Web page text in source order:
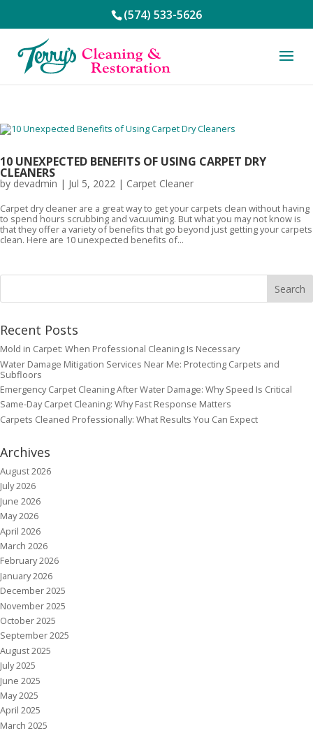
(574) 533-5626
10 UNEXPECTED BENEFITS OF USING CARPET DRY
CLEANERS
by devadmin | Jul 5, 2022 | Carpet Cleaner
Carpet dry cleaner are a great way to get your carpets clean without having
to spend hours scrubbing and vacuuming. But what you may not know is
that they offer a variety of benefits that go beyond just getting your carpets
clean. Here are 10 unexpected benefits of...
Recent Posts
Mold in Carpet: When Professional Cleaning Is Necessary
Water Damage Mitigation Services Near Me: Protecting Carpets and
Subfloors
Emergency Carpet Cleaning After Water Damage: Why Speed Is Critical
Same-Day Carpet Cleaning: Why Fast Response Matters
Carpets Cleaned Professionally: What Results You Can Expect
Archives
August 2026
July 2026
June 2026
May 2026
April 2026
March 2026
February 2026
January 2026
December 2025
November 2025
October 2025
September 2025
August 2025
July 2025
June 2025
May 2025
April 2025
March 2025